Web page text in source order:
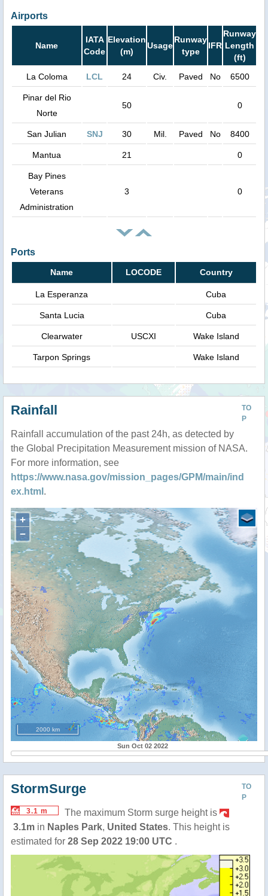
Airports
Name
IATA
Code
Elevation
(m)
Usage
Runway
type
IFR
Runway
Length
(ft)
La Coloma
LCL 24 Civ. Paved No 6500
Pinar del Rio
Norte
50 0
San Julian SNJ 30 Mil. Paved No 8400
Mantua 21 0
Bay Pines
Veterans
Administration
3 0
Ports
Name LOCODE Country
La Esperanza Cuba
Santa Lucia Cuba
Clearwater USCXI Wake Island
Tarpon Springs Wake Island
TO
P
Rainfall
Rainfall accumulation of the past 24h, as detected by
the Global Precipitation Measurement mission of NASA.
For more information, see
https://www.nasa.gov/mission_pages/GPM/main/ind
ex.html .
+
−
2000 km
Sun Oct 02 2022
TO
P
StormSurge
3.1 m
The maximum Storm surge height is
3.1m in Naples Park, United States. This height is
estimated for 28 Sep 2022 19:00 UTC .